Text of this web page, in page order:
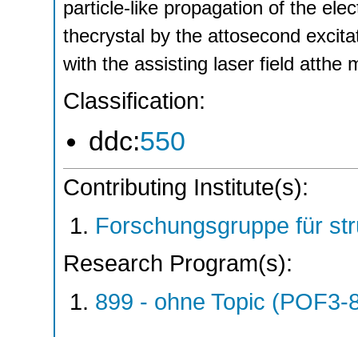
particle-like propagation of the
thecrystal by the attosecond
with the assisting laser field atthe
Classification:
ddc:550
Contributing Institute(s):
Forschungsgruppe für
Research Program(s):
899 - ohne Topic